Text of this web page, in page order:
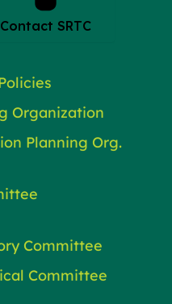
Contact SRTC
Organization
Planning Org.
Committee
Committee